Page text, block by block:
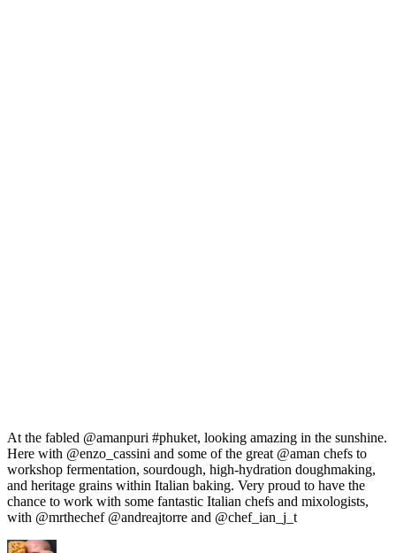
At the fabled @amanpuri #phuket, looking amazing in the sunshine.
Here with @enzo_cassini and some of the great @aman chefs to
workshop fermentation, sourdough, high-hydration doughmaking,
and heritage grains within Italian baking. Very proud to have the
chance to work with some fantastic Italian chefs and mixologists,
with @mrthechef @andreajtorre and @chef_ian_j_t